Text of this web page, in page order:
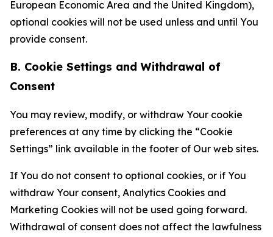
European Economic Area and the United Kingdom),
optional cookies will not be used unless and until You
provide consent.
B. Cookie Settings and Withdrawal of
Consent
You may review, modify, or withdraw Your cookie
preferences at any time by clicking the “Cookie
Settings” link available in the footer of Our web sites.
If You do not consent to optional cookies, or if You
withdraw Your consent, Analytics Cookies and
Marketing Cookies will not be used going forward.
Withdrawal of consent does not affect the lawfulness